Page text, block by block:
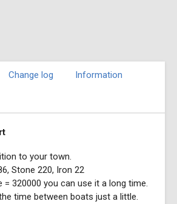
Change log Information
to your town.
Stone 220, Iron 22
= 320000 you can use it a long time.
time between boats just a little.